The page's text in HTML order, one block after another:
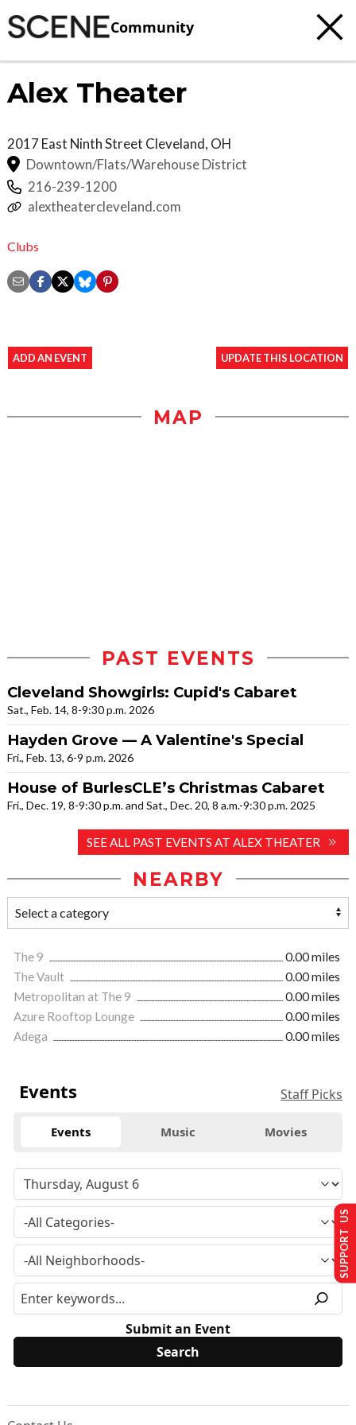
Community
Alex Theater
2017 East Ninth Street Cleveland, OH
Downtown/Flats/Warehouse District
216-239-1200
alextheatercleveland.com
Clubs
ADD AN EVENT UPDATE THIS LOCATION
MAP
PAST EVENTS
Cleveland Showgirls: Cupid's Cabaret
Sat., Feb. 14, 8-9:30 p.m. 2026
Hayden Grove — A Valentine's Special
Fri., Feb. 13, 6-9 p.m. 2026
House of BurlesCLE’s Christmas Cabaret
Fri., Dec. 19, 8-9:30 p.m. and Sat., Dec. 20, 8 a.m.-9:30 p.m. 2025
SEE ALL PAST EVENTS AT ALEX THEATER
NEARBY
The 9
0.00 miles
The Vault
0.00 miles
Metropolitan at The 9
0.00 miles
Azure Rooftop Lounge
0.00 miles
Adega
0.00 miles
Events Staff Picks
Events Music Movies
Submit an Event
SUPPORT US